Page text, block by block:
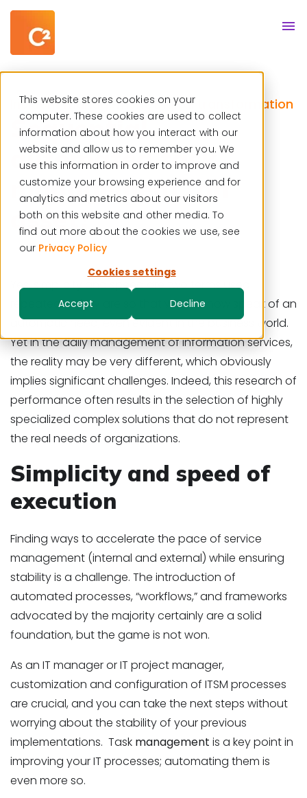
This website stores cookies on your
computer. These cookies are used to collect
information about how you interact with our
website and allow us to remember you. We
use this information in order to improve and
customize your browsing experience and for
analytics and metrics about our visitors
both on this website and other media. To
find out more about the cookies we use, see
our Privacy Policy
Cookies settings
Accept Decline
Resource center
English
Incident management, Digital transformation
Sequential
automated task
management, an
asset?
Yes, simplicity and speed are two terms used
repeatedly. They are so that we can now speak of an
automatic need, even evident in the business world.
Yet in the daily management of information services,
the reality may be very different, which obviously
implies significant challenges. Indeed, this research of
performance often results in the selection of highly
specialized complex solutions that do not represent
the real needs of organizations.
Simplicity and speed of
execution
Finding ways to accelerate the pace of service
management (internal and external) while ensuring
stability is a challenge. The introduction of
automated processes, “workflows,” and frameworks
advocated by the majority certainly are a solid
foundation, but the game is not won.
As an IT manager or IT project manager,
customization and configuration of ITSM processes
are crucial, and you can take the next steps without
worrying about the stability of your previous
implementations. Task management is a key point in
improving your IT processes; automating them is
even more so.